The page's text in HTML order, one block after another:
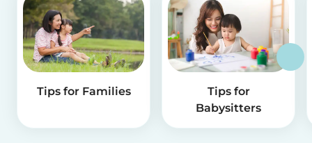
Tips for Families
Tips for
Babysitters